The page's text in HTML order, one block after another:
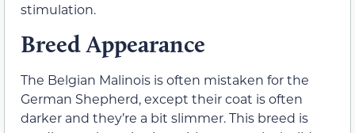
stimulation.
Breed Appearance
The Belgian Malinois is often mistaken for the
German Shepherd, except their coat is often
darker and they’re a bit slimmer. This breed is